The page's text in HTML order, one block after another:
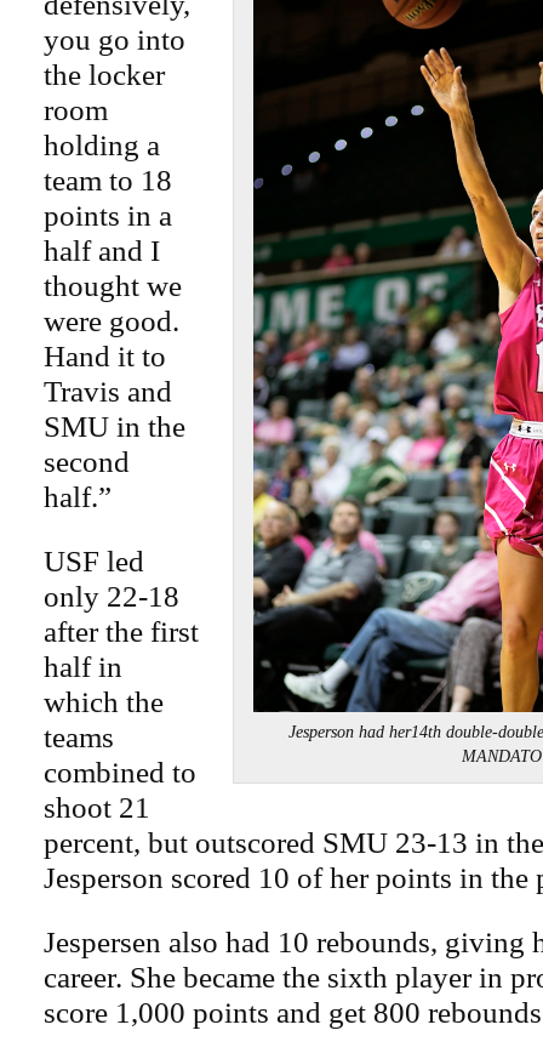
Jesperson had her14th double-
MANDATO
you go into
the locker
room
holding a
team to 18
points in a
half and I
thought we
were good.
Hand it to
Travis and
SMU in the
second
half.”
USF led
only 22-18
after the first
half in
which the
teams
combined to
shoot 21
percent, but outscored SMU 23-13 in
Jesperson scored 10 of her points in the
Jespersen also had 10 rebounds, giving
career. She became the sixth player in
score 1,000 points and get 800